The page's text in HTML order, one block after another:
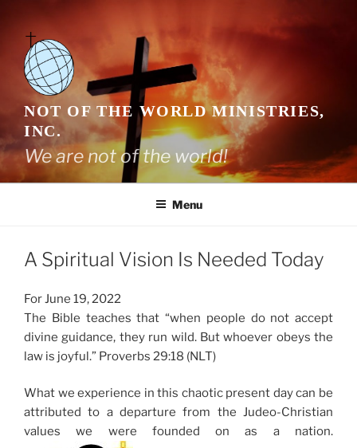
content
NOT OF THE WORLD MINISTRIES,
INC.
We are not of the world!
Menu
A Spiritual Vision Is Needed Today
For June 19, 2022
The Bible teaches that “when people do not accept
divine guidance, they run wild. But whoever obeys the
law is joyful.” Proverbs 29:18 (NLT)
What we experience in this chaotic present day can be
attributed to a departure from the Judeo-Christian
values we were founded on as a nation.